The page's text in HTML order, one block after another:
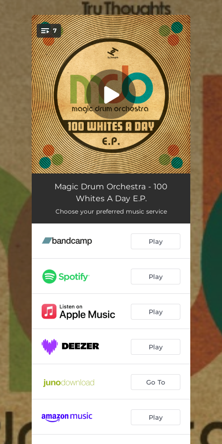
You're all set!
7
06:17
Parade Skank (Blood Wine or Honey Remix)
Original Nuttah (feat. Bunty) [DJ Madd Remix] 03:33
Original Nuttah (DJ Madd Remix) [Instrumental]
Two Bs One White (feat. Farda P) [Bigga's Dunn's River Version] (Instrumental) 06:38
Two Bs One White (feat. Farda P) 04:43
Magic Drum Orchestra - 100
Whites A Day E.P.
Choose your preferred music service
Play
Play
Play
Play
Go To
Play